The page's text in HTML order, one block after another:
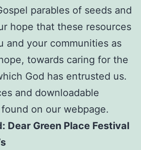
parables of seeds and
hope that these resources
and your communities as
towards caring for the
God has entrusted us.
and downloadable
on our webpage.
Dear Green Place Festival